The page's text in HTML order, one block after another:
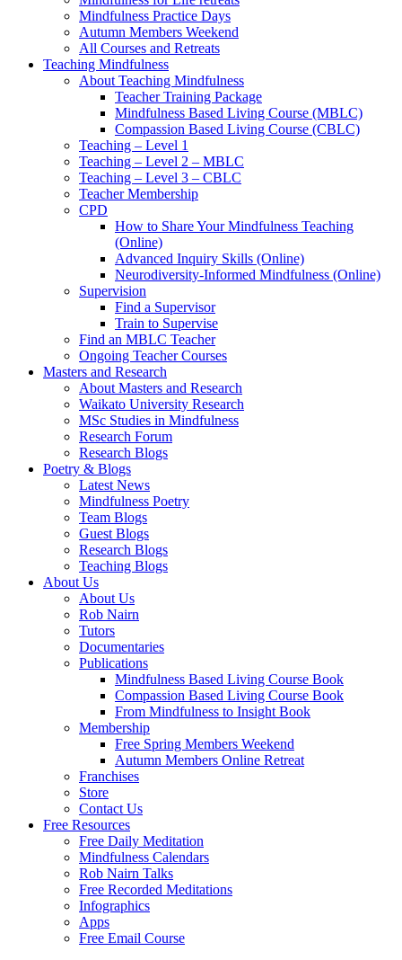
Mindfulness Practice Days
Autumn Members Weekend
All Courses and Retreats
Teaching Mindfulness
About Teaching Mindfulness
Teacher Training Package
Mindfulness Based Living Course (MBLC)
Compassion Based Living Course (CBLC)
Teaching – Level 1
Teaching – Level 2 – MBLC
Teaching – Level 3 – CBLC
Teacher Membership
CPD
How to Share Your Mindfulness Teaching
(Online)
Advanced Inquiry Skills (Online)
Neurodiversity-Informed Mindfulness (Online)
Supervision
Find a Supervisor
Train to Supervise
Find an MBLC Teacher
Ongoing Teacher Courses
Masters and Research
About Masters and Research
Waikato University Research
MSc Studies in Mindfulness
Research Forum
Research Blogs
Poetry & Blogs
Latest News
Mindfulness Poetry
Team Blogs
Guest Blogs
Research Blogs
Teaching Blogs
About Us
About Us
Rob Nairn
Tutors
Documentaries
Publications
Mindfulness Based Living Course Book
Compassion Based Living Course Book
From Mindfulness to Insight Book
Membership
Free Spring Members Weekend
Autumn Members Online Retreat
Franchises
Store
Contact Us
Free Resources
Free Daily Meditation
Mindfulness Calendars
Rob Nairn Talks
Free Recorded Meditations
Infographics
Apps
Free Email Course